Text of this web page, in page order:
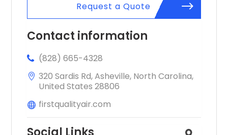
Request a Quote
Contact information
(828) 665-4328
320 Sardis Rd, Asheville, North Carolina,
United States 28806
firstqualityair.com